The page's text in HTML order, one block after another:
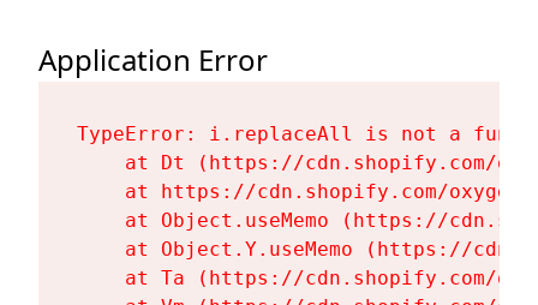
Application Error
TypeError: i.replaceAll is not a
at Dt (https://cdn.shopify.com/
at https://cdn.shopify.com/
at Object.useMemo (https://
at Object.Y.useMemo (https://
at Ta (https://cdn.shopify.com/